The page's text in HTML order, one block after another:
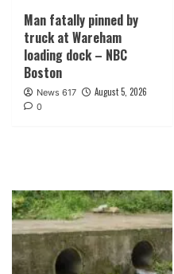
Man fatally pinned by
truck at Wareham
loading dock – NBC
Boston
News 617 August 5, 2026
0